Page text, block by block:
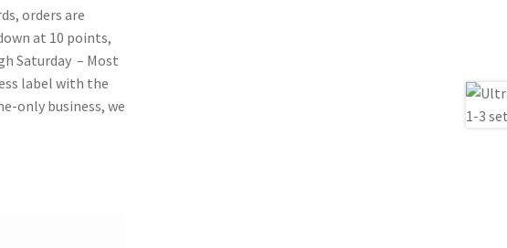
orders are
at 10 points,
Saturday – Most
label with the
only business, we